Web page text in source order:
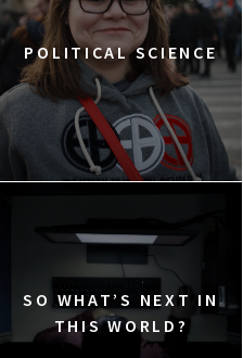
POLITICAL SCIENCE
SO WHAT’S NEXT IN
THIS WORLD?